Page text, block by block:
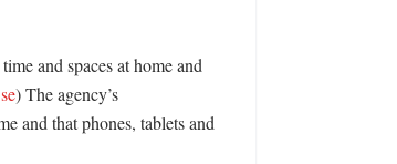
and spaces at home and
) The agency’s
and that phones, tablets and